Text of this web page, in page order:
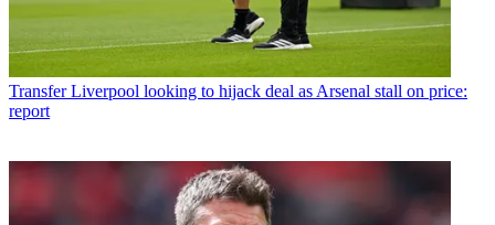
Transfer Liverpool looking to hijack deal as Arsenal stall on price:
report